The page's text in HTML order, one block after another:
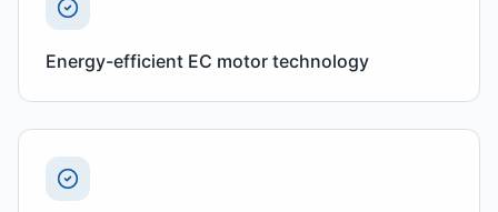
Energy-efficient EC motor technology